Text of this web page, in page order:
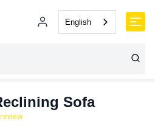
English
Sofa